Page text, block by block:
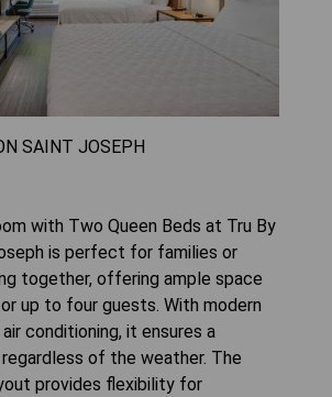
SAINT JOSEPH
with Two Queen Beds at Tru By
is perfect for families or
together, offering ample space
up to four guests. With modern
conditioning, it ensures a
of the weather. The
provides flexibility for